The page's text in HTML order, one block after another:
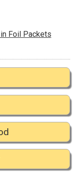
Foil Packets